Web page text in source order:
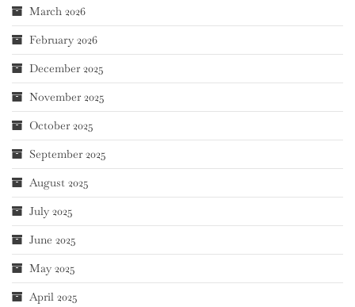
March 2026
February 2026
December 2025
November 2025
October 2025
September 2025
August 2025
July 2025
June 2025
May 2025
April 2025